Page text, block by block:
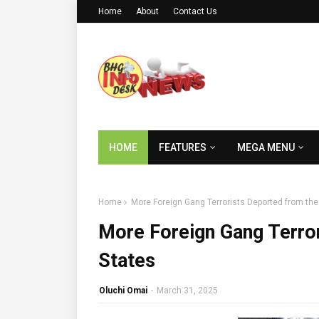
Home About Contact Us
HOME FEATURES MEGA MENU
Home More Foreign Gang Terrorists Deported from
More Foreign Gang
States
Oluchi Omai - March 31, 2025